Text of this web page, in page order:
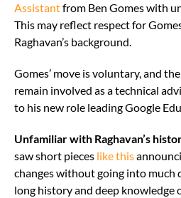
Assistantfrom Ben Gomes with
This may reflect respect for
Raghavan’s background.
Gomes’ move is voluntary, and
remain involved as a technical
to his new role leading Google
Unfamiliar with Raghavan’s
saw short pieces like this
changes without going into much
long history and deep knowledge